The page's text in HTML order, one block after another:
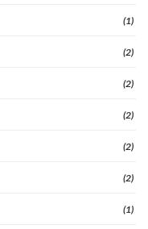
(1)
(2)
(2)
(2)
(2)
(2)
(1)